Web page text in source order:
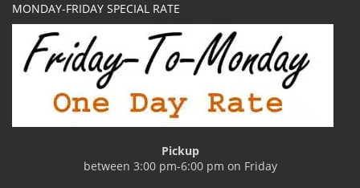
MONDAY-FRIDAY SPECIAL RATE
Pickup
between 3:00 pm-6:00 pm on Friday